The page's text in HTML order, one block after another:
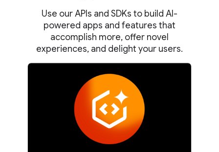
Use our APIs and SDKs to build AI-
powered apps and features that
accomplish more, offer novel
experiences, and delight your users.